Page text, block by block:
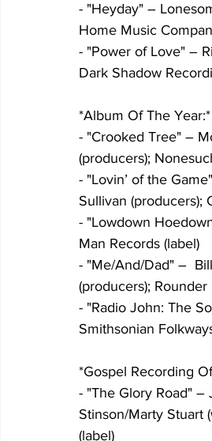
- "Heyday" –
Home Music
- "Power of Love" –
Dark Shadow
*Album Of The Year:*
- "Crooked Tree" –
(producers);
- "Lovin’ of the
Sullivan (producers);
- "Lowdown
Man Records (label)
- "Me/And/Dad" –
(producers); Rounder
- "Radio John: The
Smithsonian
*Gospel Recording
- "The Glory Road" –
Stinson/Marty Stuart
(label)